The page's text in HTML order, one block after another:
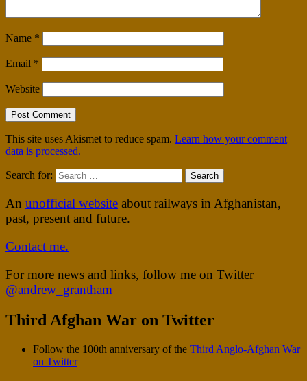
Name *
Email *
Website
This site uses Akismet to reduce spam. Learn how your comment
data is processed.
Search for:
An unofficial website about railways in Afghanistan,
past, present and future.
Contact me.
For more news and links, follow me on Twitter
@andrew_grantham
Third Afghan War on Twitter
Follow the 100th anniversary of the Third Anglo-Afghan War
on Twitter